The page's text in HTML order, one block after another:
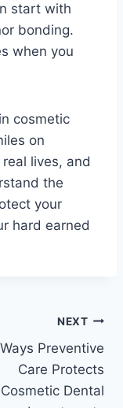
start with
bonding.
when you
cosmetic
on
lives, and
the
your
hard earned
NEXT
Preventive
Care Protects
Cosmetic Dental